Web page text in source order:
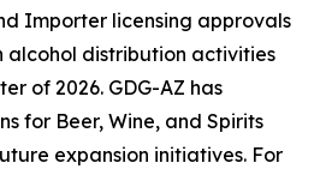
Importer licensing approvals
alcohol distribution activities
of 2026. GDG-AZ has
for Beer, Wine, and Spirits
expansion initiatives. For